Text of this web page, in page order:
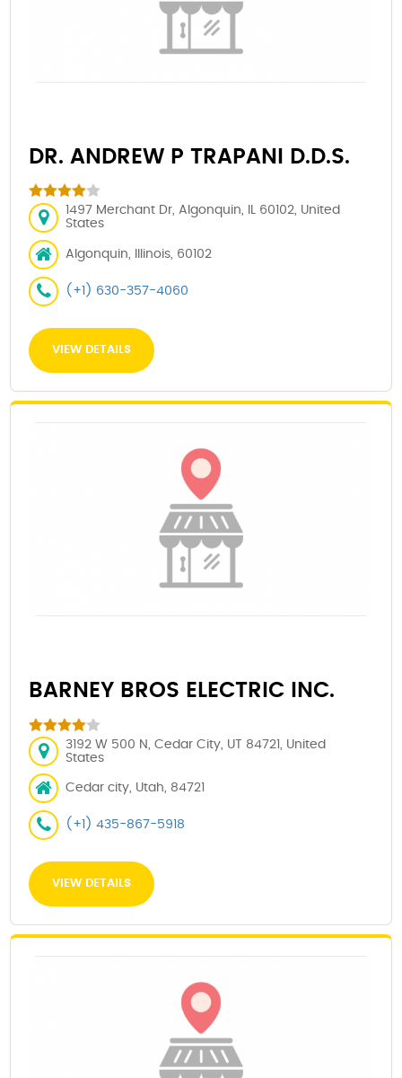
DR. ANDREW P TRAPANI D.D.S.
1497 Merchant Dr, Algonquin, IL 60102, United
States
Algonquin, Illinois, 60102
(+1) 630-357-4060
VIEW DETAILS
BARNEY BROS ELECTRIC INC.
3192 W 500 N, Cedar City, UT 84721, United
States
Cedar city, Utah, 84721
(+1) 435-867-5918
VIEW DETAILS